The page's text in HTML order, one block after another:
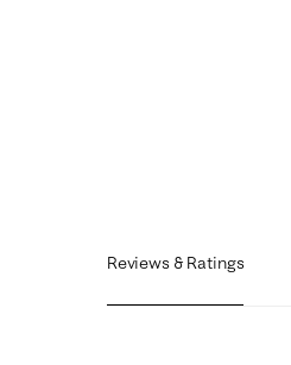
Reviews & Ratings